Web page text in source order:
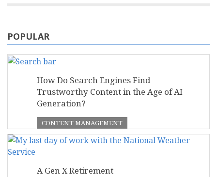
POPULAR
How Do Search Engines Find
Trustworthy Content in the Age of AI
Generation?
CONTENT MANAGEMENT
A Gen X Retirement